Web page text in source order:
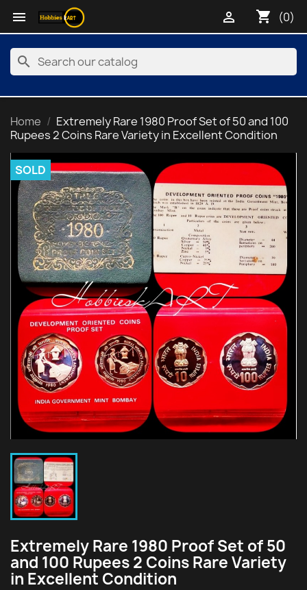
 shopping_cart (0)

search
Home
Extremely Rare 1980 Proof Set of 50 and 100
Rupees 2 Coins Rare Variety in Excellent Condition
SOLD
Extremely Rare 1980 Proof Set of 50
and 100 Rupees 2 Coins Rare Variety
in Excellent Condition